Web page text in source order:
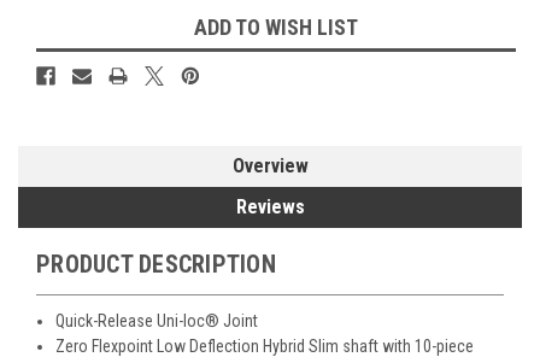
ADD TO WISH LIST
Overview
Reviews
PRODUCT DESCRIPTION
Quick-Release Uni-loc® Joint
Zero Flexpoint Low Deflection Hybrid Slim shaft with 10-piece